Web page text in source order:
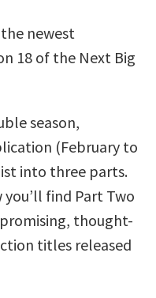
newest
18 of the Next Big
season,
(February to
into three parts.
find Part Two
thought-
titles released